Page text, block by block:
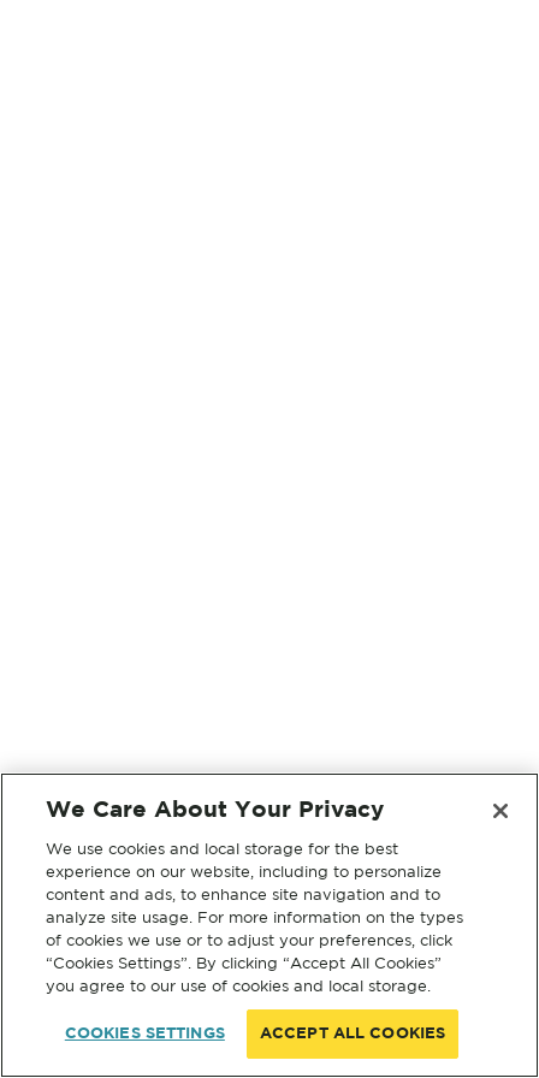
We Care About Your Privacy
We use cookies and local storage for the best
experience on our website, including to personalize
content and ads, to enhance site navigation and to
analyze site usage. For more information on the types
of cookies we use or to adjust your preferences, click
“Cookies Settings”. By clicking “Accept All Cookies”
you agree to our use of cookies and local storage.
COOKIES SETTINGS ACCEPT ALL COOKIES